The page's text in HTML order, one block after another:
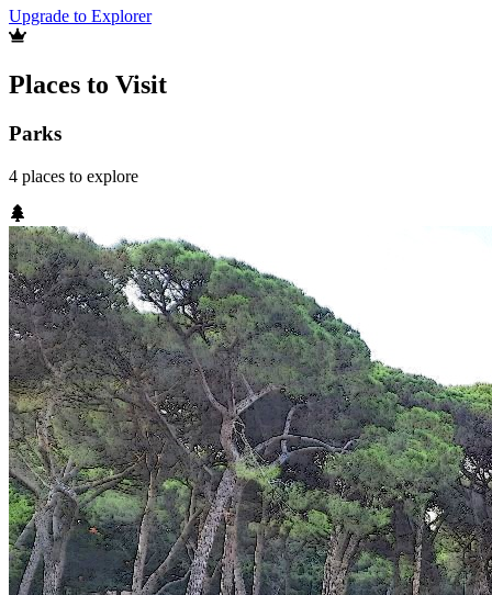
Upgrade to Explorer
Places to Visit
Parks
4 places to explore